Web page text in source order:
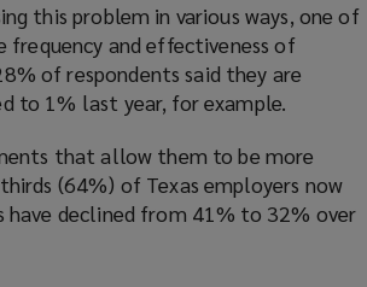
this problem in various ways, one of
and effectiveness of
of respondents said they are
to 1% last year, for example.
that allow them to be more
(64%) of Texas employers now
declined from 41% to 32% over